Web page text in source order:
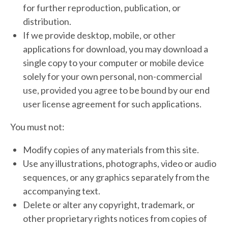
for further reproduction, publication, or
distribution.
If we provide desktop, mobile, or other
applications for download, you may download a
single copy to your computer or mobile device
solely for your own personal, non-commercial
use, provided you agree to be bound by our end
user license agreement for such applications.
You must not:
Modify copies of any materials from this site.
Use any illustrations, photographs, video or audio
sequences, or any graphics separately from the
accompanying text.
Delete or alter any copyright, trademark, or
other proprietary rights notices from copies of